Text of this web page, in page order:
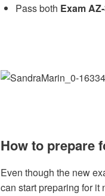
Pass both Exam
How to prepare
Even though the new
can start preparing for it